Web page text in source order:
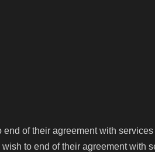
of their agreement with
to end of their agreement with